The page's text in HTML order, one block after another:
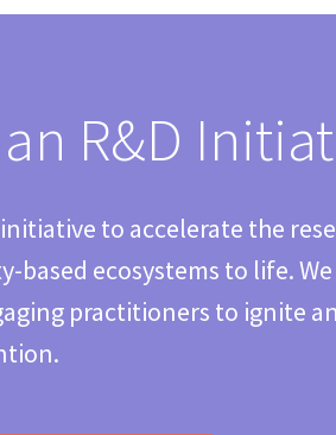
R&D
to accelerate the
ecosystems to life.
practitioners to ignite